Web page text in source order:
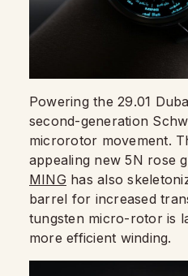
Powering the 29.01
second-generation
microrotor movement.
appealing new 5N rose
MING has also
barrel for increased
tungsten micro-rotor is
more efficient winding.